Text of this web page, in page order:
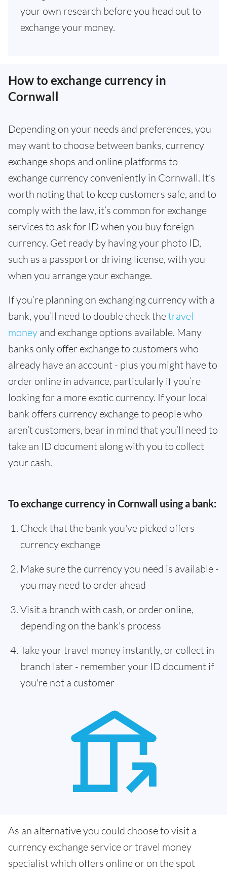
your own research before you head out to
exchange your money.
How to exchange currency in
Cornwall
Depending on your needs and preferences, you
may want to choose between banks, currency
exchange shops and online platforms to
exchange currency conveniently in Cornwall. It’s
worth noting that to keep customers safe, and to
comply with the law, it’s common for exchange
services to ask for ID when you buy foreign
currency. Get ready by having your photo ID,
such as a passport or driving license, with you
when you arrange your exchange.
If you’re planning on exchanging currency with a
bank, you’ll need to double check thetravel
money and exchange options available. Many
banks only offer exchange to customers who
already have an account - plus you might have to
order online in advance, particularly if you’re
looking for a more exotic currency. If your local
bank offers currency exchange to people who
aren’t customers, bear in mind that you’ll need to
take an ID document along with you to collect
your cash.
To exchange currency in Cornwall using a bank:
Check that the bank you've picked offers
currency exchange
Make sure the currency you need is available -
you may need to order ahead
Visit a branch with cash, or order online,
depending on the bank's process
Take your travel money instantly, or collect in
branch later - remember your ID document if
you're not a customer
As an alternative you could choose to visit a
currency exchange service or travel money
specialist which offers online or on the spot